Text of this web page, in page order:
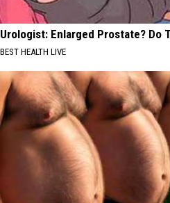
Urologist: Enlarged Prostate? Do
BEST HEALTH LIVE